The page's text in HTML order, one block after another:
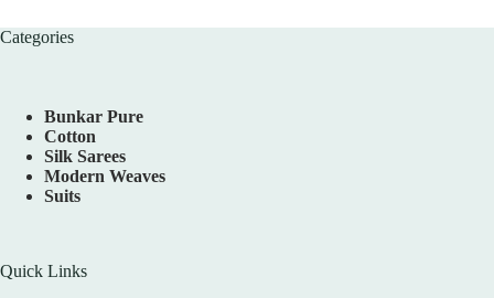
Categories
Bunkar Pure
Cotton
Silk Sarees
Modern Weaves
Suits
Quick Links